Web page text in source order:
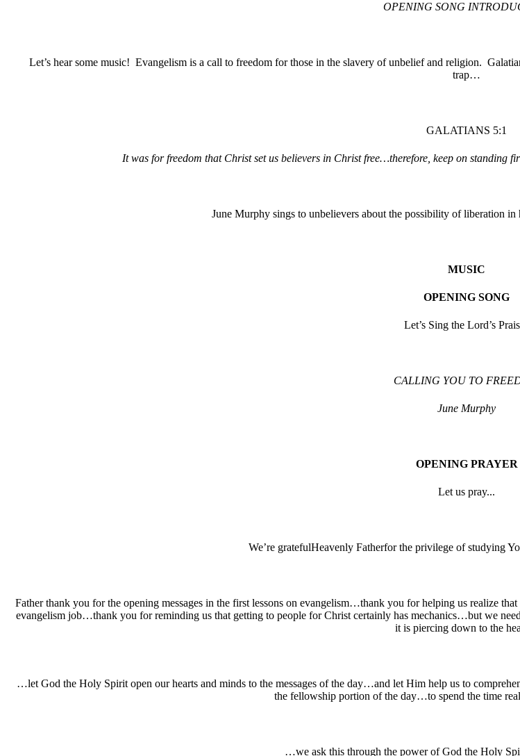
OPENING SONG
Let’s hear some music! Evangelism is a call to freedom for those in the slavery of unbelief and religion.
trap…
GALATIANS 5:1
It was for freedom that Christ set us believers in Christ free…therefore, keep on standing
June Murphy sings to unbelievers about the possibility of
MUSIC
OPENING SONG
Let’s Sing the Lord’s
CALLING YOU TO
June Murphy
OPENING PRAYER
Let us pray...
We’re gratefulHeavenly Fatherfor the privilege of studying
Father thank you for the opening messages in the first lessons on evangelism…thank you for helping us realize
evangelism job…thank you for reminding us that getting to people for Christ certainly has mechanics…but we
it is piercing down to the
…let God the Holy Spirit open our hearts and minds to the messages of the day…and let Him help us to
the fellowship portion of the day…to spend the time
…we ask this through the power of God the Holy